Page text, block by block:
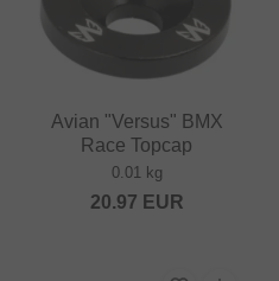
Avian "Versus" BMX
Race Topcap
0.01 kg
20.97 EUR